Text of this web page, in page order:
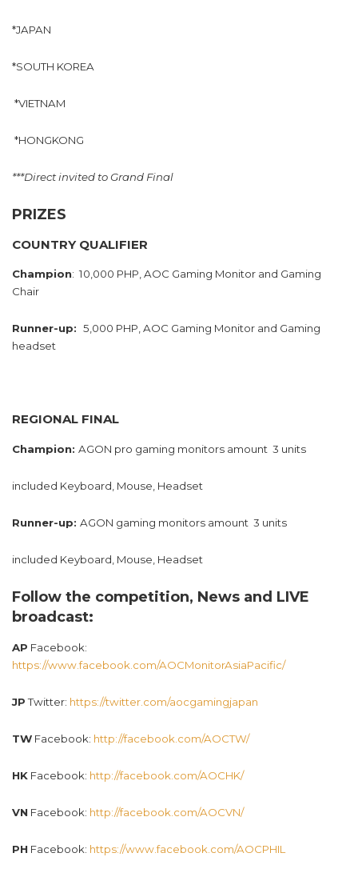
*JAPAN
*SOUTH KOREA
*VIETNAM
*HONGKONG
***Direct invited to Grand Final
PRIZES
COUNTRY QUALIFIER
Champion: 10,000 PHP, AOC Gaming Monitor and Gaming
Chair
Runner-up: 5,000 PHP, AOC Gaming Monitor and Gaming
headset
REGIONAL FINAL
Champion: AGON pro gaming monitors amount 3 units
included Keyboard, Mouse, Headset
Runner-up: AGON gaming monitors amount 3 units
included Keyboard, Mouse, Headset
Follow the competition, News and LIVE
broadcast:
AP Facebook:
https://www.facebook.com/AOCMonitorAsiaPacific/
JPTwitter: https://twitter.com/aocgamingjapan
TW Facebook: http://facebook.com/AOCTW/
HK Facebook: http://facebook.com/AOCHK/
VN Facebook: http://facebook.com/AOCVN/
PH Facebook: https://www.facebook.com/AOCPHIL